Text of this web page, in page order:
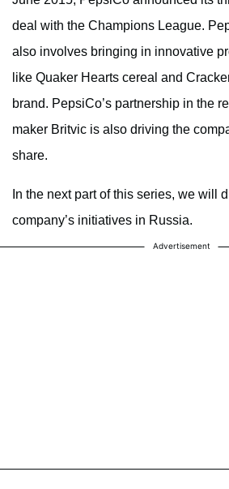
deal with the Champions League.
also involves bringing in innovative
like Quaker Hearts cereal and
brand. PepsiCo’s partnership in the
maker Britvic is also driving the
share.
In the next part of this series, we will
company’s initiatives in Russia.
Advertisement